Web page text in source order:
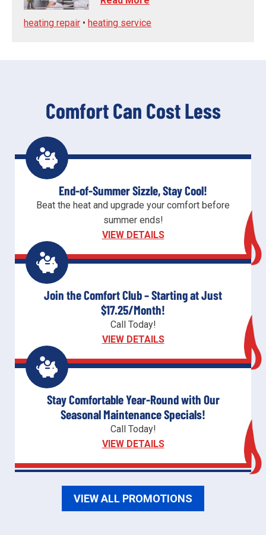
heating repair • heating service
Comfort Can Cost Less
End-of-Summer Sizzle, Stay Cool!
Beat the heat and upgrade your comfort before
summer ends!
VIEW DETAILS
Join the Comfort Club – Starting at Just
$17.25/Month!
Call Today!
VIEW DETAILS
Stay Comfortable Year-Round with Our
Seasonal Maintenance Specials!
Call Today!
VIEW DETAILS
VIEW ALL PROMOTIONS